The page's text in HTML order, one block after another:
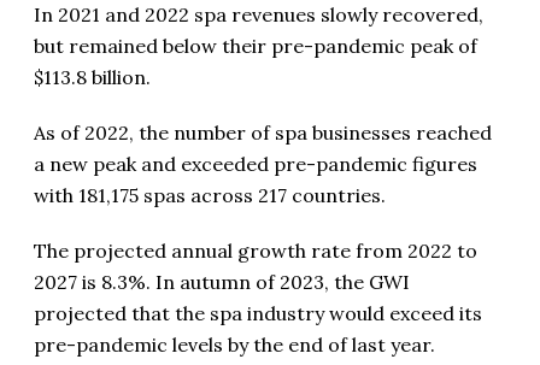
In 2021 and 2022 spa revenues slowly recovered,
but remained below their pre-pandemic peak of
$113.8 billion.
As of 2022, the number of spa businesses reached
a new peak and exceeded pre-pandemic figures
with 181,175 spas across 217 countries.
The projected annual growth rate from 2022 to
2027 is 8.3%. In autumn of 2023, the GWI
projected that the spa industry would exceed its
pre-pandemic levels by the end of last year.